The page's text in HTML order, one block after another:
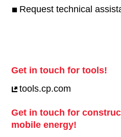
Request technical
Get in touch for tools!
tools.cp.com
Get in touch for
mobile energy!